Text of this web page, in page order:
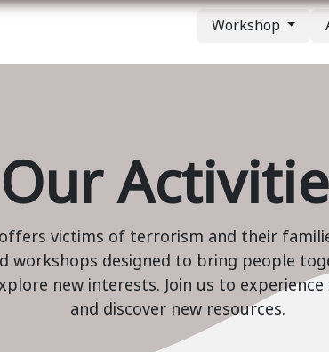
Workshop
Our
victims of terrorism and their
workshops designed to bring people
new interests. Join us to
and discover new resources.